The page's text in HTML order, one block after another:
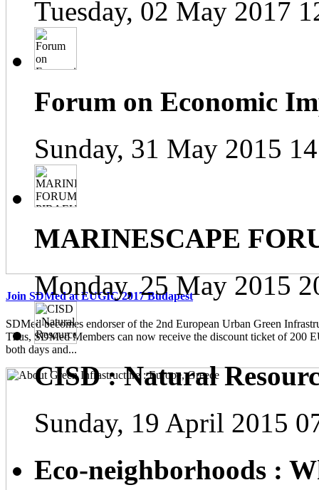
Join SDMed at EUGIC 2017 Budapest
SDMed becomes endorser of the 2nd European Urban Green
Thus, SDMed Members can now receive the discount ticket of 200
both days and...
Tuesday, 02 May 2017
Forum on Economic
Sunday, 31 May 2015
MARINESCAPE
Monday, 25 May 2015
CISD : Natural
Sunday, 19 April 2015
Eco-neighborhoods :